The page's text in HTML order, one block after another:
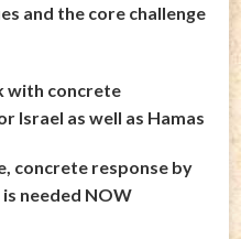
and the core challenge
with concrete
Israel as well as Hamas
concrete response by
needed NOW